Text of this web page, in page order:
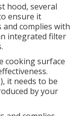
hood, several
ensure it
complies with
integrated filter
cooking surface
it needs to be
by your